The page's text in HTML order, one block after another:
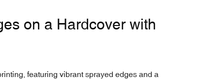
on a Hardcover with
featuring vibrant sprayed edges and a